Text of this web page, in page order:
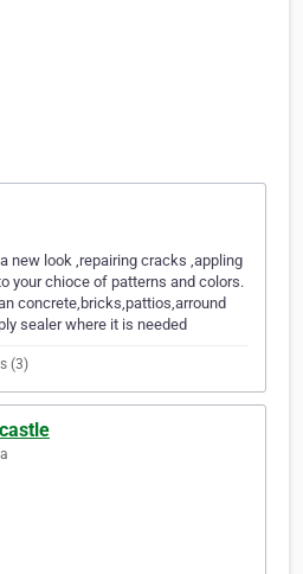
new look ,repairing cracks ,appling
your chioce of patterns and colors.
concrete,bricks,pattios,arround
sealer where it is needed
(3)